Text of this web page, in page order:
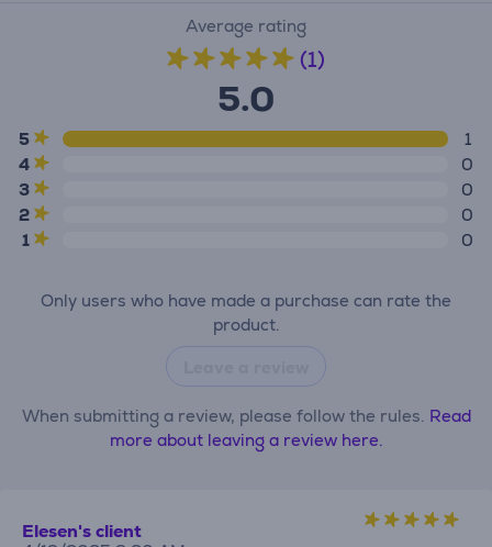
Average rating
(1)
5.0
5
1
4
0
3
0
2
0
1
0
Only users who have made a purchase can rate the
product.
When submitting a review, please follow the rules. Read
more about leaving a review here.
Elesen's client